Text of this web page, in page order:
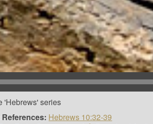
'Hebrews' series
Hebrews 10:32-39